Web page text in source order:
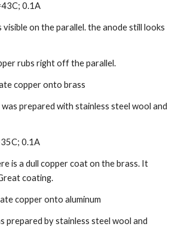
0.1A
visible on the parallel. the anode still looks
rubs right off the parallel.
copper onto brass
prepared with stainless steel wool and
0.1A
is a dull copper coat on the brass. It
coating.
copper onto aluminum
prepared by stainless steel wool and